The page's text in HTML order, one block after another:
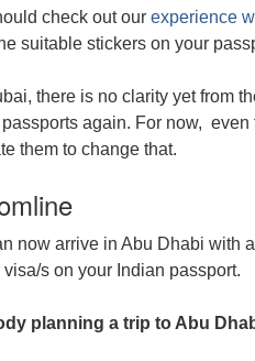
check out our experience
suitable stickers on your
there is no clarity yet from
passports again. For now,
them to change that.
now arrive in Abu Dhabi with
visa/s on your Indian passport.
planning a trip to Abu